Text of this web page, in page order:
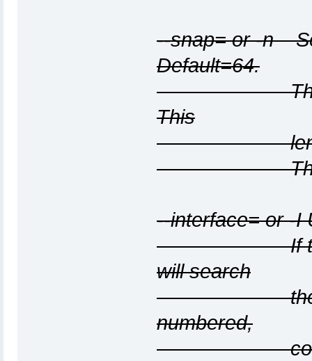
--snap=or -n
Default=64.
This
This
length
The default
--interface=or -I
If this
will search
the system
numbered,
configured